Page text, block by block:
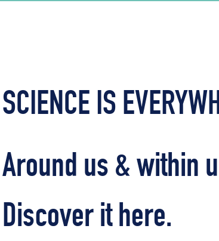
SCIENCE IS
Around us & within
Discover it here.